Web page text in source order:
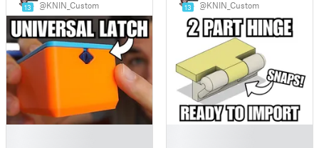
13 @KNIN_Custom 13 @KNIN_Custom